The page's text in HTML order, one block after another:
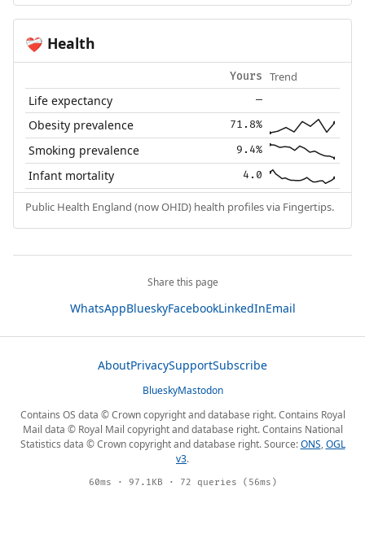
❤️‍🩹 Health
Yours Trend
Life expectancy —
Obesity prevalence 71.8%
Smoking prevalence 9.4%
Infant mortality 4.0
Public Health England (now OHID) health profiles via Fingertips.
Share this page
WhatsAppBlueskyFacebookLinkedInEmail
AboutPrivacySupportSubscribe
BlueskyMastodon
Contains OS data © Crown copyright and database right. Contains Royal
Mail data © Royal Mail copyright and database right. Contains National
Statistics data © Crown copyright and database right. Source:ONS,OGL
v3.
60ms · 97.1KB · 72 queries (56ms)